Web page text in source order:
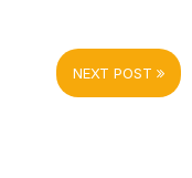
NEXT POST